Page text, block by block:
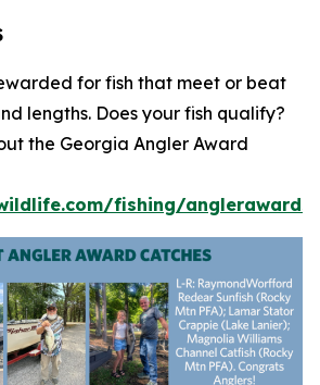
for fish that meet or beat
lengths. Does your fish qualify?
the Georgia Angler Award
fishing/anglerawards.